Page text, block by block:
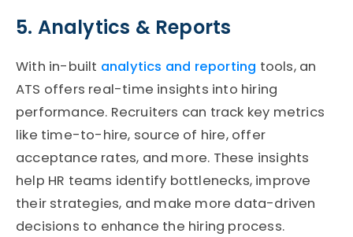
5. Analytics & Reports
With in-built analytics and reporting tools, an
ATS offers real-time insights into hiring
performance. Recruiters can track key metrics
like time-to-hire, source of hire, offer
acceptance rates, and more. These insights
help HR teams identify bottlenecks, improve
their strategies, and make more data-driven
decisions to enhance the hiring process.